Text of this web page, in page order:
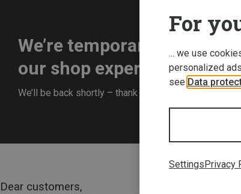
We’re temporarily offline
our shop experience for
We’ll be back shortly – thank you for your
Dear customers,
For
... we use
personalized
see Data
SettingsPrivacy